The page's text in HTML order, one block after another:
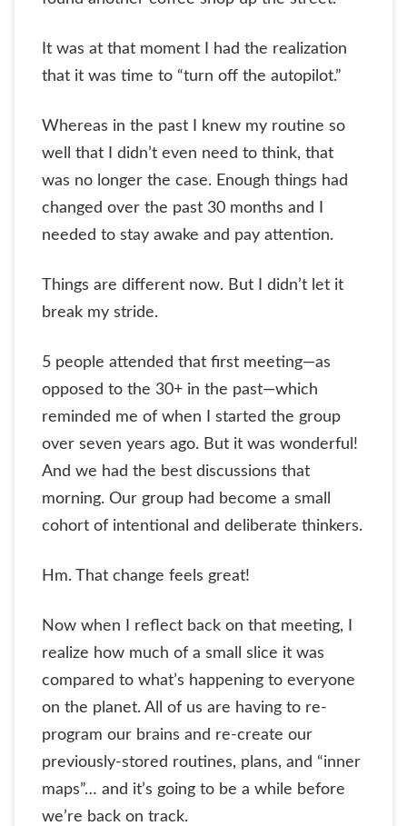
It was at that moment I had the realization
that it was time to “turn off the autopilot.”
Whereas in the past I knew my routine so
well that I didn’t even need to think, that
was no longer the case. Enough things had
changed over the past 30 months and I
needed to stay awake and pay attention.
Things are different now. But I didn’t let it
break my stride.
5 people attended that first meeting—as
opposed to the 30+ in the past—which
reminded me of when I started the group
over seven years ago. But it was wonderful!
And we had the best discussions that
morning. Our group had become a small
cohort of intentional and deliberate thinkers.
Hm. That change feels great!
Now when I reflect back on that meeting, I
realize how much of a small slice it was
compared to what’s happening to everyone
on the planet. All of us are having to re-
program our brains and re-create our
previously-stored routines, plans, and “inner
maps”… and it’s going to be a while before
we’re back on track.